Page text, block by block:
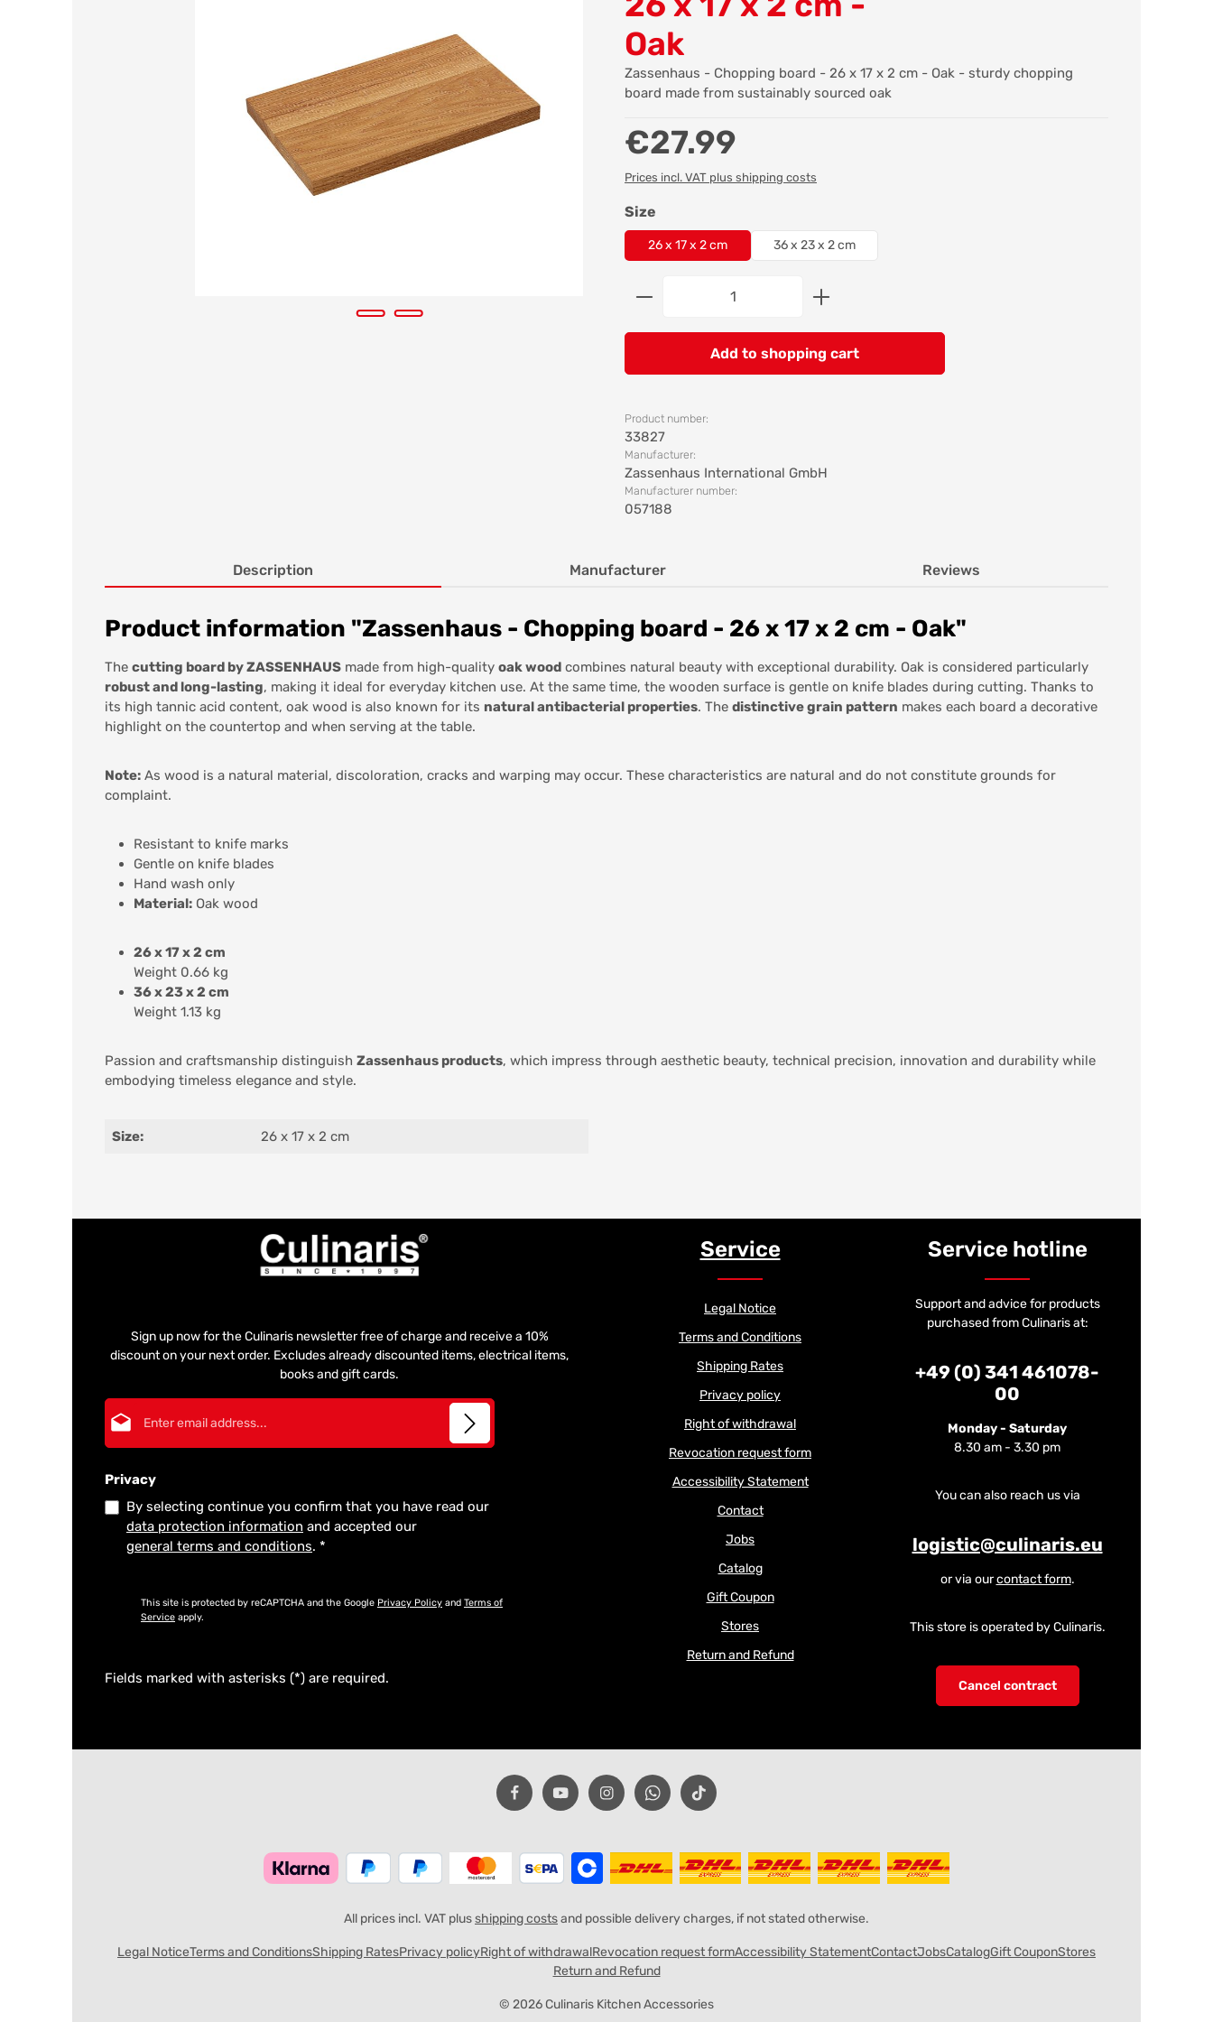
Oak
Zassenhaus - Chopping board - 26 x 17 x 2 cm - Oak - sturdy chopping
board made from sustainably sourced oak
Regular price:
€27.99
Prices incl. VAT plus shipping costs
Select
Size
26 x 17 x 2 cm 36 x 23 x 2 cm
Product Quantity: Enter the desired amount or use the
Add to shopping cart
Product number:
33827
Manufacturer:
Zassenhaus International GmbH
Manufacturer number:
057188
Description Manufacturer Reviews
Product information "Zassenhaus - Chopping board - 26 x 17 x 2 cm - Oak"
The cutting board by ZASSENHAUS made from high-quality oak wood combines natural beauty with exceptional durability. Oak is considered particularly
robust and long-lasting, making it ideal for everyday kitchen use. At the same time, the wooden surface is gentle on knife blades during cutting. Thanks to
its high tannic acid content, oak wood is also known for its natural antibacterial properties. The distinctive grain pattern makes each board a decorative
highlight on the countertop and when serving at the table.
Note: As wood is a natural material, discoloration, cracks and warping may occur. These characteristics are natural and do not constitute grounds for
complaint.
Resistant to knife marks
Gentle on knife blades
Hand wash only
Material: Oak wood
26 x 17 x 2 cm
Weight 0.66 kg
36 x 23 x 2 cm
Weight 1.13 kg
Passion and craftsmanship distinguish Zassenhaus products, which impress through aesthetic beauty, technical precision, innovation and durability while
embodying timeless elegance and style.
Size: 26 x 17 x 2 cm
Sign up now for the Culinaris newsletter free of charge and receive a 10%
discount on your next order. Excludes already discounted items, electrical items,
books and gift cards.
Privacy
By selecting continue you confirm that you have read our
data protection information and accepted our
general terms and conditions. *
This site is protected by reCAPTCHA and the Google Privacy Policy and Terms of
Service apply.
Fields marked with asterisks (*) are required.
Service
Legal Notice
Terms and Conditions
Shipping Rates
Privacy policy
Right of withdrawal
Revocation request form
Accessibility Statement
Contact
Jobs
Catalog
Gift Coupon
Stores
Return and Refund
Service hotline
Support and advice for products
purchased from Culinaris at:
+49 (0) 341 461078-
00
Monday - Saturday
8.30 am - 3.30 pm
You can also reach us via
logistic@culinaris.eu
or via ourcontact form.
This store is operated by Culinaris.
Cancel contract
All prices incl. VAT plusshipping costsand possible delivery charges, if not stated otherwise.
© 2026 Culinaris Kitchen Accessories
Legal NoticeTerms and ConditionsShipping RatesPrivacy policyRight of withdrawalRevocation request formAccessibility StatementContactJobsCatalogGift CouponStores
Return and Refund